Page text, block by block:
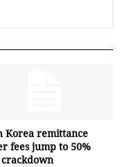
Korea remittance
fees jump to 50%